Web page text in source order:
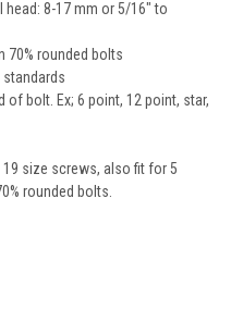
8-17 mm or 5/16" to
70% rounded bolts
standards
of bolt. Ex; 6 point, 12 point, star,
size screws, also fit for 5
rounded bolts.